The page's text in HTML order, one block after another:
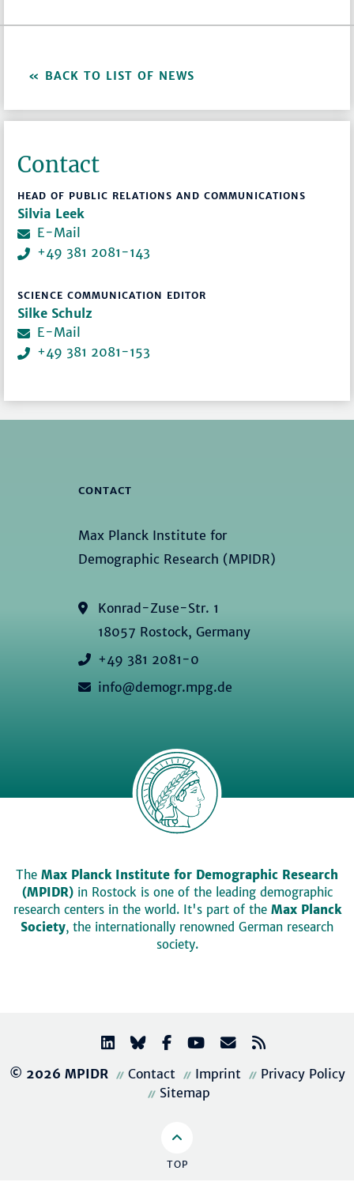
BACK TO LIST OF NEWS
Contact
HEAD OF PUBLIC RELATIONS AND COMMUNICATIONS
Silvia Leek
E-Mail
+49 381 2081-143
SCIENCE COMMUNICATION EDITOR
Silke Schulz
E-Mail
+49 381 2081-153
CONTACT
Max Planck Institute for
Demographic Research (MPIDR)
Konrad-Zuse-Str. 1
18057 Rostock, Germany
+49 381 2081-0
info@demogr.mpg.de
The Max Planck Institute for Demographic Research
(MPIDR)in Rostock is one of the leading demographic
research centers in the world. It's part of the Max Planck
Society, the internationally renowned German research
society.
© 2026 MPIDR Contact Imprint
Privacy Policy
Sitemap
TOP